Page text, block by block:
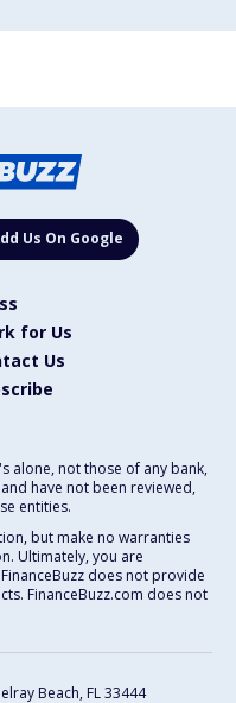
Us On Google
for Us
Us
alone, not those of any bank,
have not been reviewed,
entities.
but make no warranties
Ultimately, you are
does not provide
FinanceBuzz.com does not
Beach, FL 33444